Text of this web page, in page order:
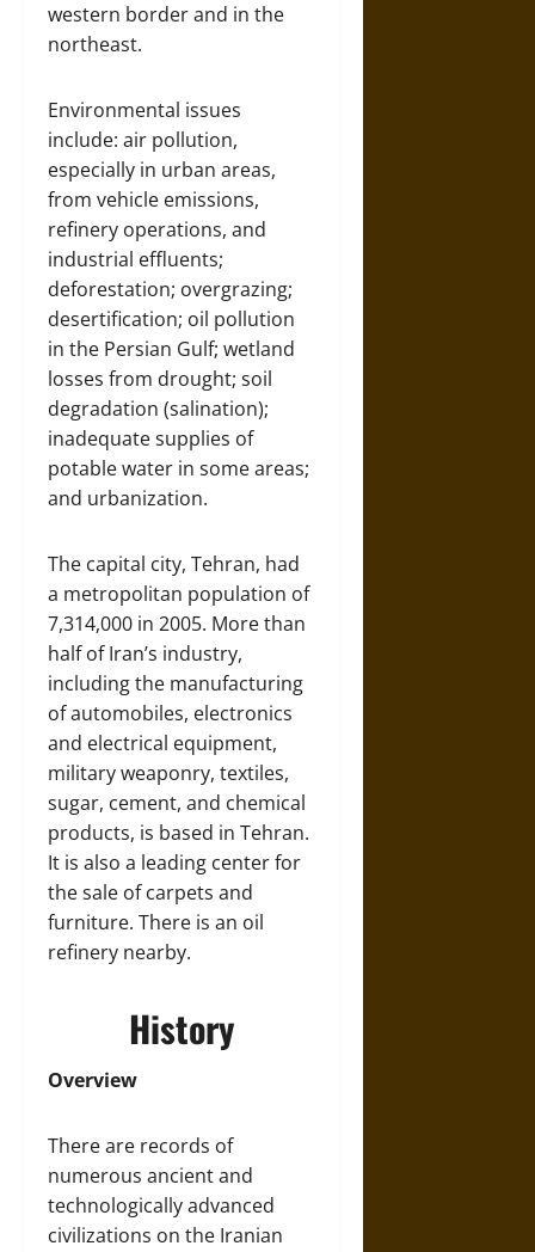
western border and in the
northeast.
Environmental issues
include: air pollution,
especially in urban areas,
from vehicle emissions,
refinery operations, and
industrial effluents;
deforestation; overgrazing;
desertification; oil pollution
in the Persian Gulf; wetland
losses from drought; soil
degradation (salination);
inadequate supplies of
potable water in some areas;
and urbanization.
The capital city, Tehran, had
a metropolitan population of
7,314,000 in 2005. More than
half of Iran’s industry,
including the manufacturing
of automobiles, electronics
and electrical equipment,
military weaponry, textiles,
sugar, cement, and chemical
products, is based in Tehran.
It is also a leading center for
the sale of carpets and
furniture. There is an oil
refinery nearby.
History
Overview
There are records of
numerous ancient and
technologically advanced
civilizations on the Iranian